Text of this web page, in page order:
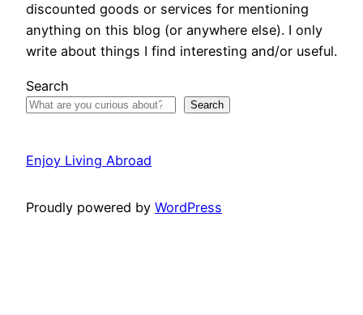
discounted goods or services for mentioning
anything on this blog (or anywhere else). I only
write about things I find interesting and/or useful.
Search
Search
Enjoy Living Abroad
Proudly powered by WordPress